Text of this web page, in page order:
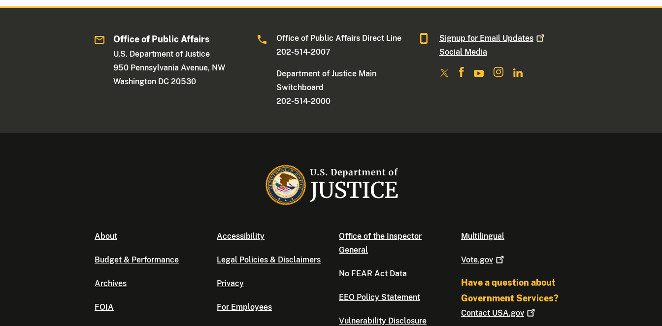
Office of Public Affairs
U.S. Department of Justice
950 Pennsylvania Avenue, NW
Washington DC 20530
Office of Public Affairs Direct Line
202-514-2007
Department of Justice Main
Switchboard
202-514-2000
Signup for Email Updates
Social Media
About
Budget & Performance
Archives
FOIA
Accessibility
Legal Policies & Disclaimers
Privacy
For Employees
Office of the Inspector
General
No FEAR Act Data
EEO Policy Statement
Vulnerability Disclosure
Multilingual
Vote.gov
Have a question about
Government Services?
Contact USA.gov